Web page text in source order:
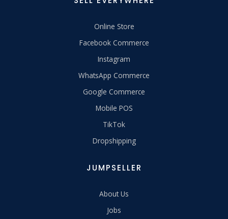
Online Store
Facebook Commerce
Instagram
WhatsApp Commerce
Google Commerce
Mobile POS
TikTok
Dropshipping
JUMPSELLER
About Us
Jobs